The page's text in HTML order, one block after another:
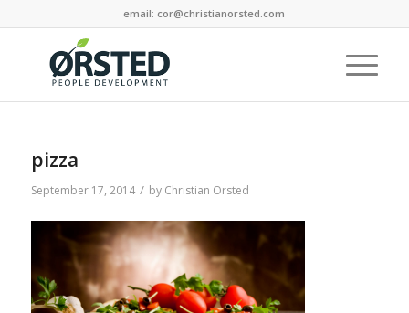
email: cor@christianorsted.com
pizza
September 17, 2014 / by Christian Orsted